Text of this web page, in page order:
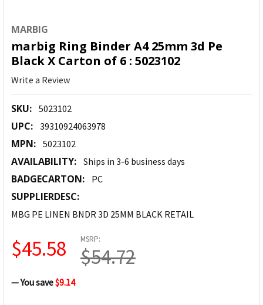
MARBIG
marbig Ring Binder A4 25mm 3d Pe
Black X Carton of 6 : 5023102
Write a Review
SKU: 5023102
UPC: 39310924063978
MPN: 5023102
AVAILABILITY: Ships in 3-6 business days
BADGECARTON: PC
SUPPLIERDESC:
MBG PE LINEN BNDR 3D 25MM BLACK RETAIL
MSRP:
$54.72
$45.58
— You save$9.14